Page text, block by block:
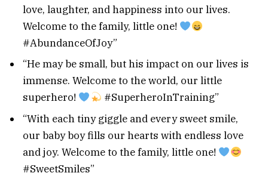
love, laughter, and happiness into our lives.
Welcome to the family, little one!
#AbundanceOfJoy”
“He may be small, but his impact on our lives is
immense. Welcome to the world, our little
superhero!
#SuperheroInTraining”
“With each tiny giggle and every sweet smile,
our baby boy fills our hearts with endless love
and joy. Welcome to the family, little one!
#SweetSmiles”